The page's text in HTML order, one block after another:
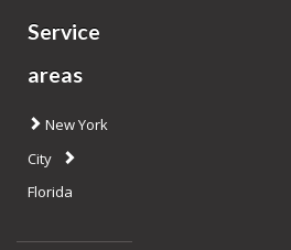
Service
areas
New York
City
Florida